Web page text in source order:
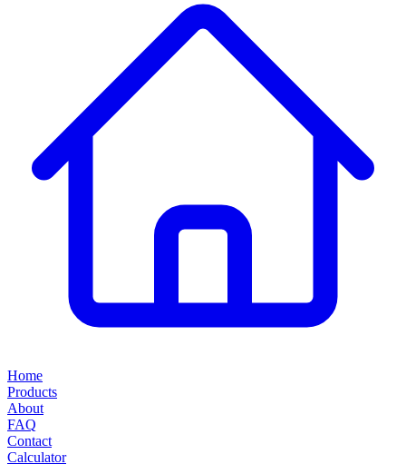
Home
Products
About
FAQ
Contact
Calculator